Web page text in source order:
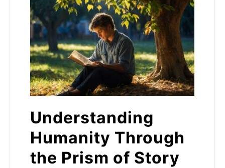
Understanding
Humanity Through
the Prism of Story